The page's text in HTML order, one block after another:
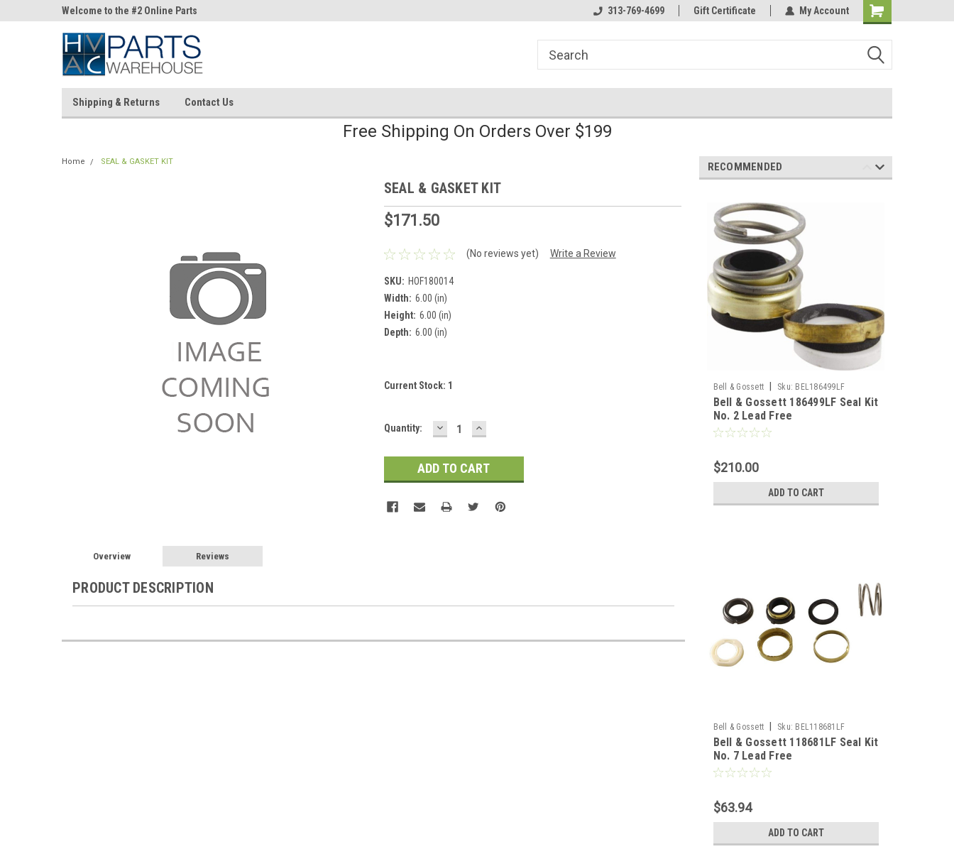
Welcome to the #2 Online Parts
Store!
Store!
Store!
Welcome to the #2 Online Parts
Store!
Welcome to the #3 Online Parts
Store!
313-769-4699 Gift Certificate My Account
Shipping & Returns Contact Us
Free Shipping On Orders Over $199
Home SEAL & GASKET KIT
SEAL & GASKET KIT
$171.50
(No reviews yet) Write a Review
SKU: HOF180014
Width: 6.00 (in)
Height: 6.00 (in)
Depth: 6.00 (in)
Current Stock: 1
Quantity: DECREASE
QUANTITY:
INCREASE
QUANTITY:
Overview Reviews
PRODUCT DESCRIPTION
RECOMMENDED
Bell & Gossett Sku: BEL186499LF
Bell & Gossett 186499LF Seal Kit
No. 2 Lead Free
$210.00
ADD TO CART
Bell & Gossett Sku: BEL118681LF
Bell & Gossett 118681LF Seal Kit
No. 7 Lead Free
$63.94
ADD TO CART